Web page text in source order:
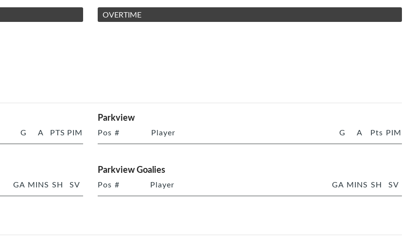
OVERTIME
G A PTS PIM
Parkview
Pos # Player G A Pts PIM
GA MINS SH SV
Parkview Goalies
Pos # Player GA MINS SH SV